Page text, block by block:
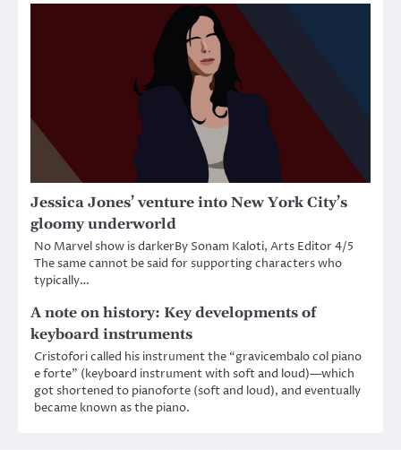
Jessica Jones’ venture into New York City’s
gloomy underworld
No Marvel show is darkerBy Sonam Kaloti, Arts Editor 4/5
The same cannot be said for supporting characters who
typically…
A note on history: Key developments of
keyboard instruments
Cristofori called his instrument the “gravicembalo col piano
e forte” (keyboard instrument with soft and loud)—which
got shortened to pianoforte (soft and loud), and eventually
became known as the piano.